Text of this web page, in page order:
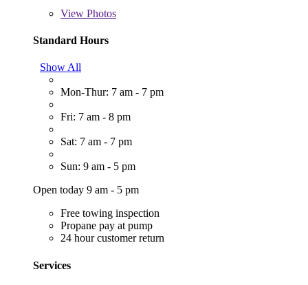
View Photos
Standard Hours
Show All
Mon-Thur: 7 am - 7 pm
Fri: 7 am - 8 pm
Sat: 7 am - 7 pm
Sun: 9 am - 5 pm
Open today 9 am - 5 pm
Free towing inspection
Propane pay at pump
24 hour customer return
Services